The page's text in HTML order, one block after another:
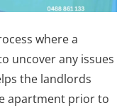
where a
uncover any issues
the landlords
apartment prior to